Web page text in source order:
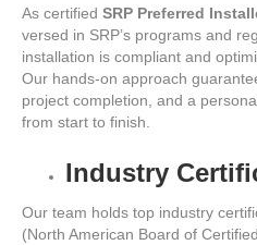
As certified SRP Preferred
versed in SRP’s programs and
installation is compliant and
Our hands-on approach
project completion, and a
from start to finish.
Industry
Our team holds top industry
(North American Board of